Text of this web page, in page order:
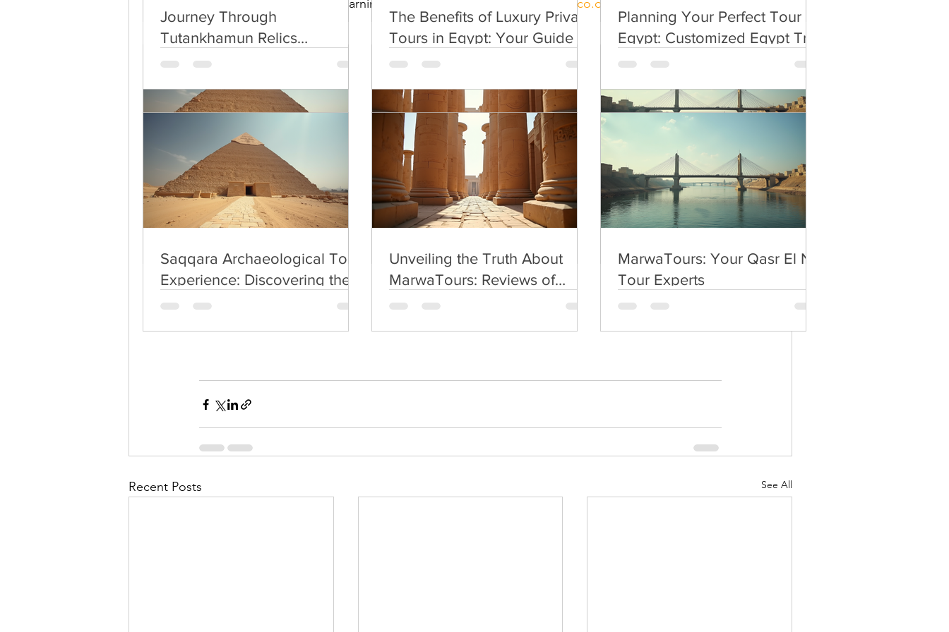
Thus the city is indeed a learning city.to read more
https://uil.unesco.org/city/giza
Recent Posts See All
Saqqara Archaeological Tour
Experience: Discovering the
Secrets of Saqqara
Unveiling the Truth About
MarwaTours: Reviews of
Egypt Tour Services
MarwaTours: Your Qasr El Nil
Tour Experts
Journey Through
Tutankhamun Relics
Exploration
The Benefits of Luxury Private
Tours in Egypt: Your Guide to
Premium Egypt Travel
Planning Your Perfect Tour in
Egypt: Customized Egypt Trip
Planning
Saqqara Archaeological Tour
Experience: Discovering the
Secrets of Saqqara
Unveiling the Truth About
MarwaTours: Reviews of
Egypt Tour Services
MarwaTours: Your Qasr El Nil
Tour Experts